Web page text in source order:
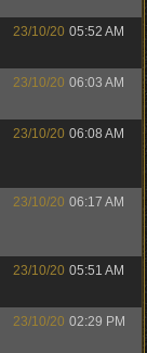
23/10/20 05:52 AM
23/10/20 06:03 AM
23/10/20 06:08 AM
23/10/20 06:17 AM
23/10/20 05:51 AM
23/10/20 02:29 PM